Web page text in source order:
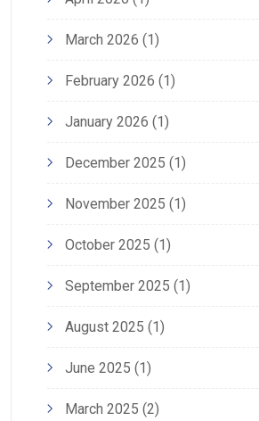
March 2026 (1)
February 2026 (1)
January 2026 (1)
December 2025 (1)
November 2025 (1)
October 2025 (1)
September 2025 (1)
August 2025 (1)
June 2025 (1)
March 2025 (2)